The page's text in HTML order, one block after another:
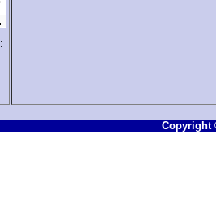
:
Copyright